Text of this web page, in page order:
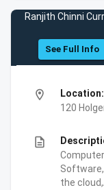
Ranjith Chinni
See Full Info
location_on
Location:
120
description
the